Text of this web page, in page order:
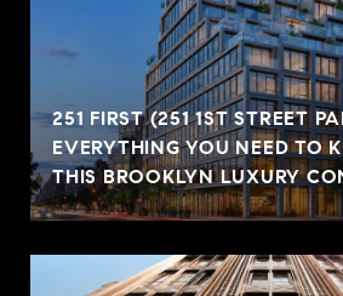
251 FIRST (251 1ST STREET
EVERYTHING YOU NEED TO
THIS BROOKLYN LUXURY